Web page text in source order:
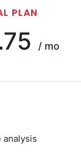
PLAN
/ mo
analysis